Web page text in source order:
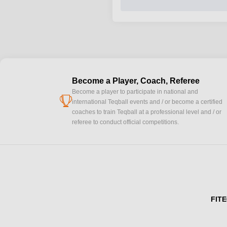
cup
Become a Player, Coach, Referee
Become a player to participate in national and
international Teqball events and / or become a certified
coaches to train Teqball at a professional level and / or
referee to conduct official competitions.